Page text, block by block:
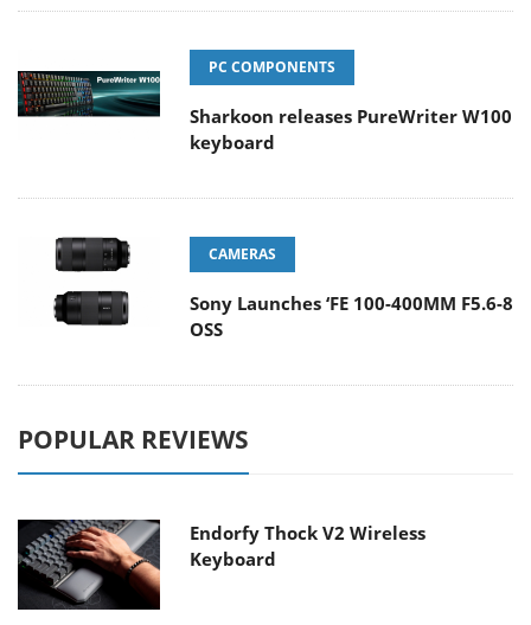
PC COMPONENTS
Sharkoon releases PureWriter W100
keyboard
CAMERAS
Sony Launches ‘FE 100-400MM F5.6-8
OSS
POPULAR REVIEWS
Endorfy Thock V2 Wireless
Keyboard